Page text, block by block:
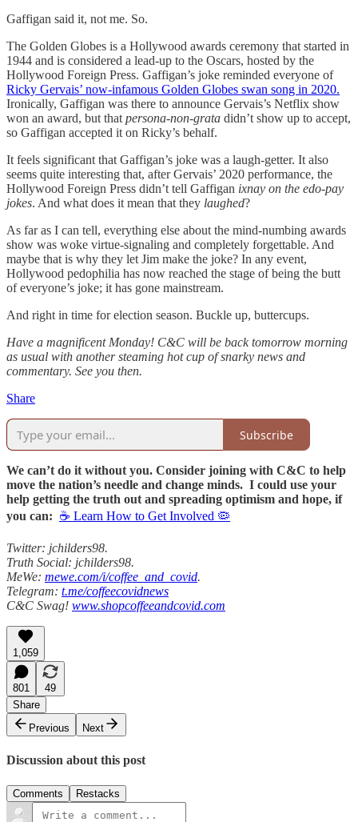
Gaffigan said it, not me. So.
The Golden Globes is a Hollywood awards ceremony that started in
1944 and is considered a lead-up to the Oscars, hosted by the
Hollywood Foreign Press. Gaffigan’s joke reminded everyone of
Ricky Gervais’ now-infamous Golden Globes swan song in 2020.
Ironically, Gaffigan was there to announce Gervais’s Netflix show
won an award, but that persona-non-grata didn’t show up to accept,
so Gaffigan accepted it on Ricky’s behalf.
It feels significant that Gaffigan’s joke was a laugh-getter. It also
seems quite interesting that, after Gervais’ 2020 performance, the
Hollywood Foreign Press didn’t tell Gaffigan ixnay on the edo-pay
jokes. And what does it mean that they laughed?
As far as I can tell, everything else about the mind-numbing awards
show was woke virtue-signaling and completely forgettable. And
maybe that is why they let Jim make the joke? In any event,
Hollywood pedophilia has now reached the stage of being the butt
of everyone’s joke; it has gone mainstream.
And right in time for election season. Buckle up, buttercups.
Have a magnificent Monday! C&C will be back tomorrow morning
as usual with another steaming hot cup of snarky news and
commentary. See you then.
Share
Subscribe
We can’t do it without you. Consider joining with C&C to help
move the nation’s needle and change minds. I could use your
help getting the truth out and spreading optimism and hope, if
you can: ☕ Learn How to Get Involved 🦠
Twitter: jchilders98.
Truth Social: jchilders98.
MeWe: mewe.com/i/coffee_and_covid.
Telegram: t.me/coffeecovidnews
C&C Swag! www.shopcoffeeandcovid.com
1,059
801
49
Share
Previous
Next
Discussion about this post
Comments Restacks